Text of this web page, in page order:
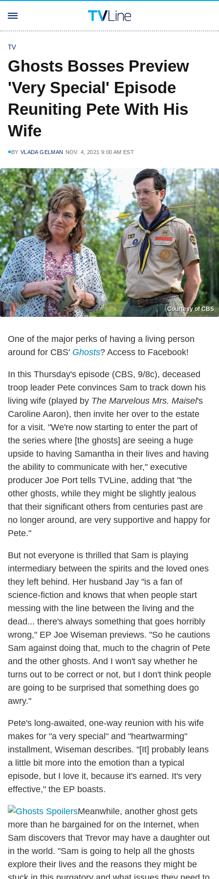
TV
Ghosts Bosses Preview
'Very Special' Episode
Reuniting Pete With His
Wife
BY VLADA GELMAN NOV. 4, 2021 9:00 AM EST
Courtesy of CBS
One of the major perks of having a living person
around for CBS' Ghosts? Access to Facebook!
In this Thursday's episode (CBS, 9/8c), deceased
troop leader Pete convinces Sam to track down his
living wife (played by The Marvelous Mrs. Maisel's
Caroline Aaron), then invite her over to the estate
for a visit. "We're now starting to enter the part of
the series where [the ghosts] are seeing a huge
upside to having Samantha in their lives and having
the ability to communicate with her," executive
producer Joe Port tells TVLine, adding that "the
other ghosts, while they might be slightly jealous
that their significant others from centuries past are
no longer around, are very supportive and happy for
Pete."
But not everyone is thrilled that Sam is playing
intermediary between the spirits and the loved ones
they left behind. Her husband Jay "is a fan of
science-fiction and knows that when people start
messing with the line between the living and the
dead... there's always something that goes horribly
wrong," EP Joe Wiseman previews. "So he cautions
Sam against doing that, much to the chagrin of Pete
and the other ghosts. And I won't say whether he
turns out to be correct or not, but I don't think people
are going to be surprised that something does go
awry."
Pete's long-awaited, one-way reunion with his wife
makes for "a very special" and "heartwarming"
installment, Wiseman describes. "[It] probably leans
a little bit more into the emotion than a typical
episode, but I love it, because it's earned. It's very
effective," the EP boasts.
Meanwhile, another ghost gets
more than he bargained for on the Internet, when
Sam discovers that Trevor may have a daughter out
in the world. "Sam is going to help all the ghosts
explore their lives and the reasons they might be